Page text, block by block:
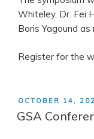
Whiteley, Dr. Fei
Boris Yagound
Register for the
POSTED
ON
OCTOBER 14,
GSA